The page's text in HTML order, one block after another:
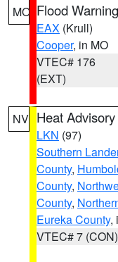
MO Flood Warning
EAX (Krull)
Cooper, in MO
VTEC# 176
(EXT)
NV Heat Advisory
LKN (97)
Southern
County,
County,
County,
Eureka County,
VTEC# 7 (CON)